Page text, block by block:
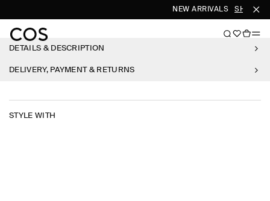
NEW ARRIVALS SHOP
DETAILS & DESCRIPTION
DELIVERY, PAYMENT & RETURNS
STYLE WITH